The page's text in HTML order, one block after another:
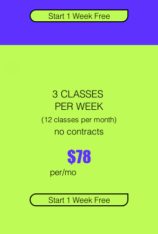
Start 1 Week Free
3 CLASSES
PER WEEK
(12 classes per month)
no contracts
$78
per/mo
Start 1 Week Free